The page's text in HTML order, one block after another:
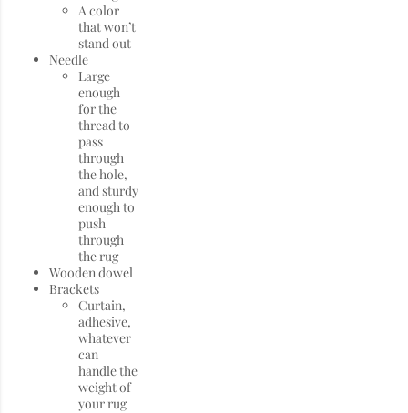
A color
that won’t
stand out
Needle
Large
enough
for the
thread to
pass
through
the hole,
and sturdy
enough to
push
through
the rug
Wooden dowel
Brackets
Curtain,
adhesive,
whatever
can
handle the
weight of
your rug